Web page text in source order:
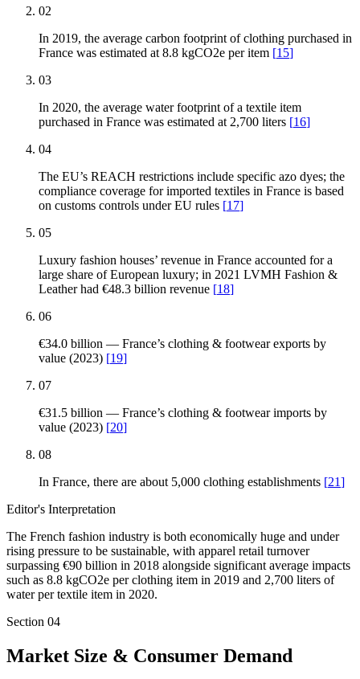
02
In 2019, the average carbon footprint of clothing purchased in
France was estimated at 8.8 kgCO2e per item [15]
03
In 2020, the average water footprint of a textile item
purchased in France was estimated at 2,700 liters [16]
04
The EU’s REACH restrictions include specific azo dyes; the
compliance coverage for imported textiles in France is based
on customs controls under EU rules [17]
05
Luxury fashion houses’ revenue in France accounted for a
large share of European luxury; in 2021 LVMH Fashion &
Leather had €48.3 billion revenue [18]
06
€34.0 billion — France’s clothing & footwear exports by
value (2023) [19]
07
€31.5 billion — France’s clothing & footwear imports by
value (2023) [20]
08
In France, there are about 5,000 clothing establishments [21]
Editor's Interpretation
The French fashion industry is both economically huge and under
rising pressure to be sustainable, with apparel retail turnover
surpassing €90 billion in 2018 alongside significant average impacts
such as 8.8 kgCO2e per clothing item in 2019 and 2,700 liters of
water per textile item in 2020.
Section 04
Market Size & Consumer Demand